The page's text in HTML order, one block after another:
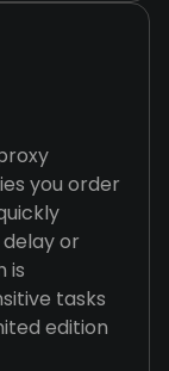
you order
or
is
tasks
edition